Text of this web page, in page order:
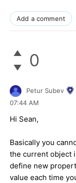
Add a comment
0
Petur Subev
07:44 AM
Hi Sean,
Basically you
the current object
define new
value each time